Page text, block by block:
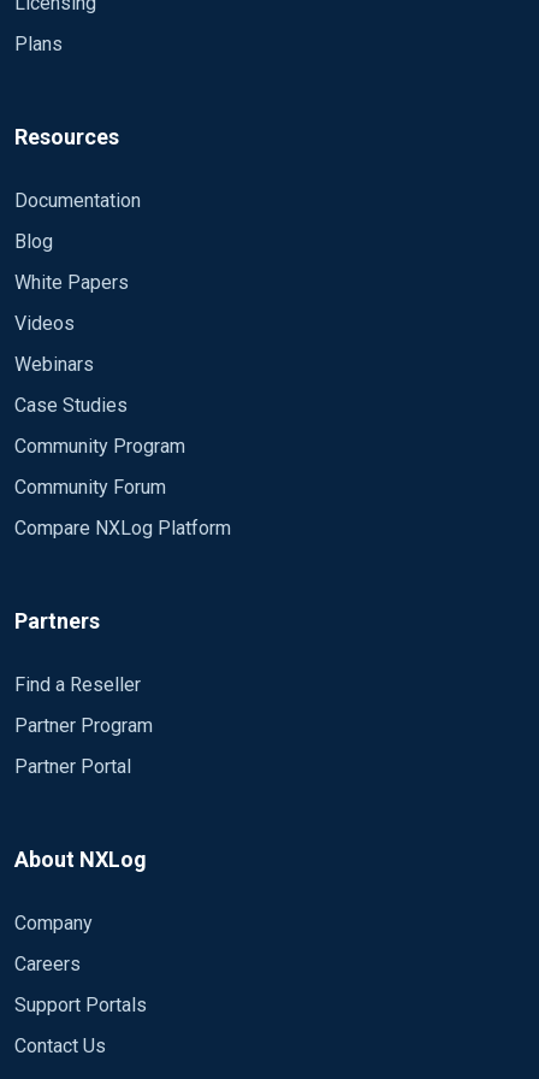
Plans
Resources
Documentation
Blog
White Papers
Videos
Webinars
Case Studies
Community Program
Community Forum
Compare NXLog Platform
Partners
Find a Reseller
Partner Program
Partner Portal
About NXLog
Company
Careers
Support Portals
Contact Us